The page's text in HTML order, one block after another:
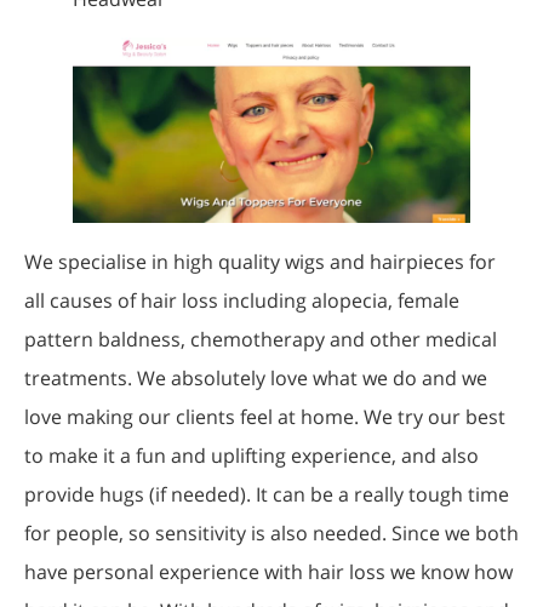
We specialise in high quality wigs and hairpieces for
all causes of hair loss including alopecia, female
pattern baldness, chemotherapy and other medical
treatments. We absolutely love what we do and we
love making our clients feel at home. We try our best
to make it a fun and uplifting experience, and also
provide hugs (if needed). It can be a really tough time
for people, so sensitivity is also needed. Since we both
have personal experience with hair loss we know how